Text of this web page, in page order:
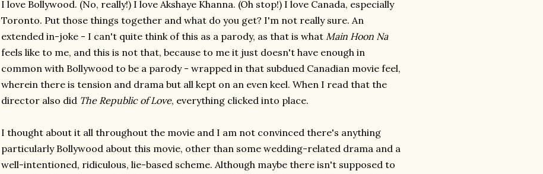
I love Bollywood. (No, really!) I love Akshaye Khanna. (Oh stop!) I love Canada, especially
Toronto. Put those things together and what do you get? I'm not really sure. An
extended in-joke - I can't quite think of this as a parody, as that is what Main Hoon Na
feels like to me, and this is not that, because to me it just doesn't have enough in
common with Bollywood to be a parody - wrapped in that subdued Canadian movie feel,
wherein there is tension and drama but all kept on an even keel. When I read that the
director also did The Republic of Love, everything clicked into place.
I thought about it all throughout the movie and I am not convinced there's anything
particularly Bollywood about this movie, other than some wedding-related drama and a
well-intentioned, ridiculous, lie-based scheme. Although maybe there isn't supposed to